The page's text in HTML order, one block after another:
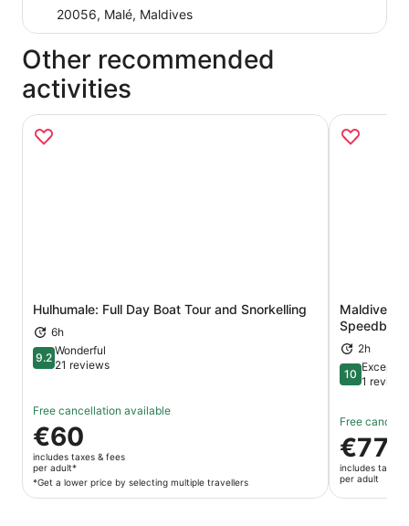
20056, Malé, Maldives
Other recommended
activities
Hulhumale: Full Day Boat Tour and Snorkelling
6h
9.29.2 out of 10
Wonderful
21 reviews
Free cancellation available
Price
is
€60
per
adult*
€60
includes taxes & fees
per adult*
*Get a lower price by selecting multiple travellers
Opens in new tab
Maldives
Speedboat
2h
1010 out of 10
1 review
Free
Price
is
€77
per
€77
includes taxes
per adult